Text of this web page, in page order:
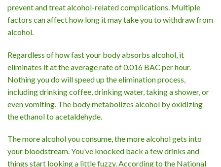
prevent and treat alcohol-related complications. Multiple
factors can affect how long it may take you to withdraw from
alcohol.
Regardless of how fast your body absorbs alcohol, it
eliminates it at the average rate of 0.016 BAC per hour.
Nothing you do will speed up the elimination process,
including drinking coffee, drinking water, taking a shower, or
even vomiting. The body metabolizes alcohol by oxidizing
the ethanol to acetaldehyde.
The more alcohol you consume, the more alcohol gets into
your bloodstream. You’ve knocked back a few drinks and
things start looking a little fuzzy. According to the National